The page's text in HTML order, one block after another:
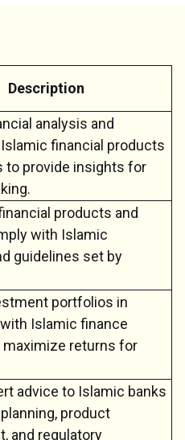
Description
analysis and
financial products
to provide insights for
products and
with Islamic
guidelines set by
portfolios in
Islamic finance
returns for
advice to Islamic banks
product
and regulatory